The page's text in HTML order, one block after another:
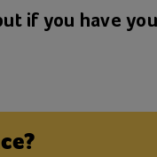
if you have